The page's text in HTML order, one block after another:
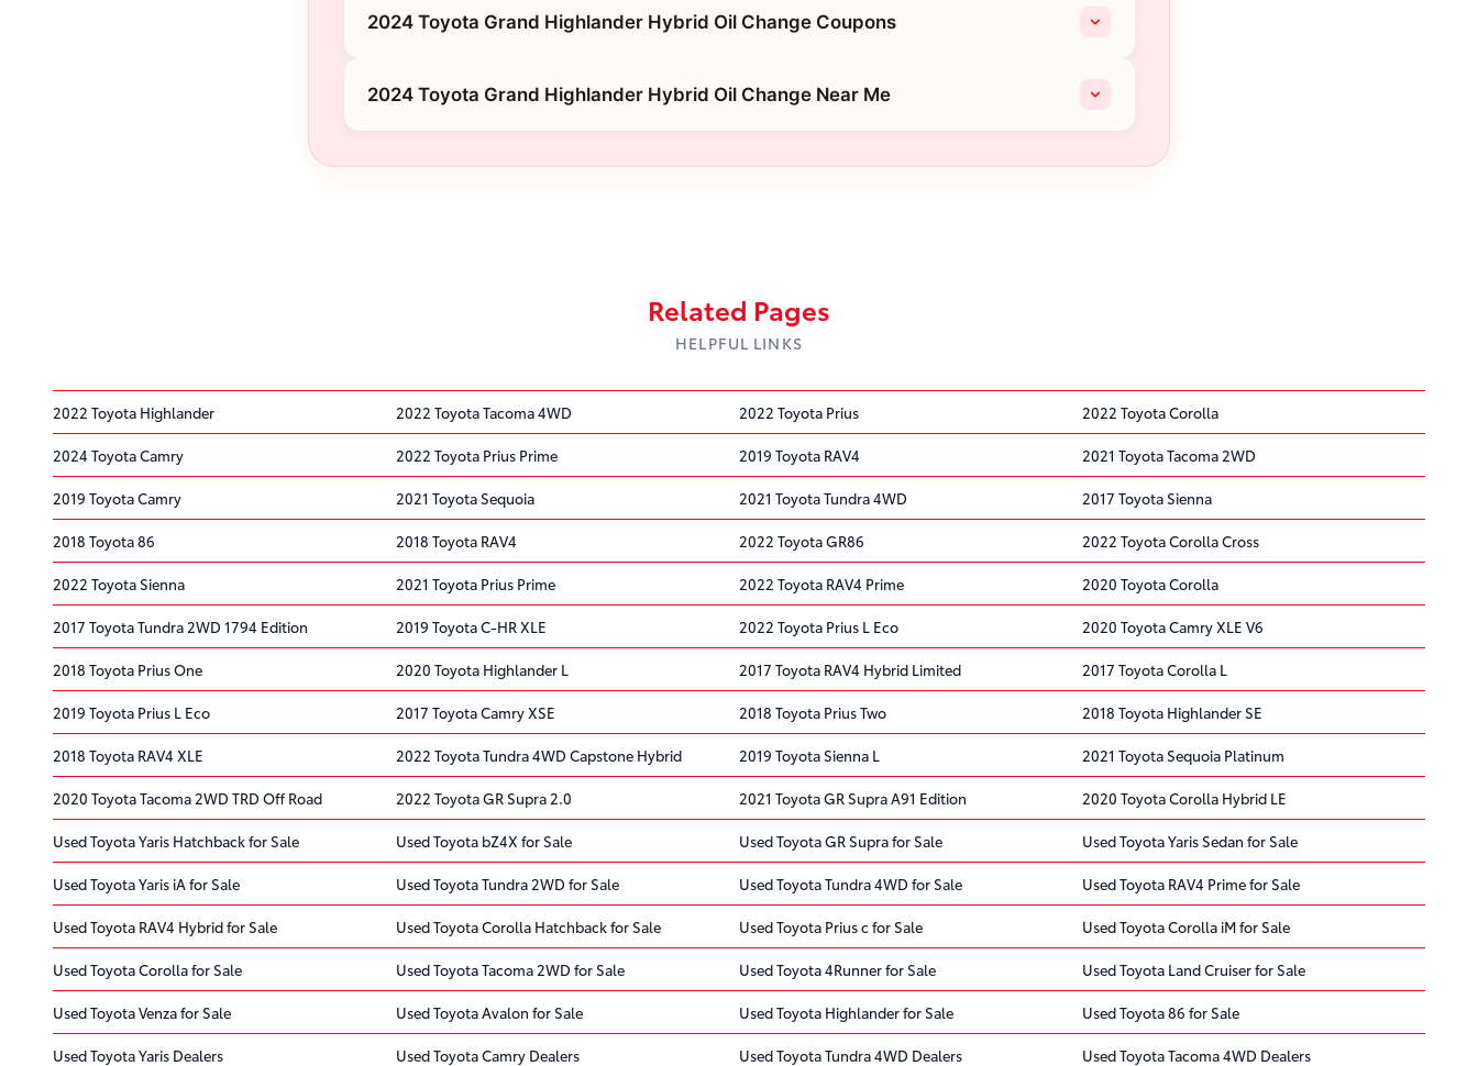
2024 Toyota Grand Highlander Hybrid Oil Change Coupons
2024 Toyota Grand Highlander Hybrid Oil Change Near Me
Related Pages
HELPFUL LINKS
2022 Toyota Highlander 2022 Toyota Tacoma 4WD 2022 Toyota Prius 2022 Toyota Corolla
2024 Toyota Camry 2022 Toyota Prius Prime 2019 Toyota RAV4 2021 Toyota Tacoma 2WD
2019 Toyota Camry 2021 Toyota Sequoia 2021 Toyota Tundra 4WD 2017 Toyota Sienna
2018 Toyota 86 2018 Toyota RAV4 2022 Toyota GR86 2022 Toyota Corolla Cross
2022 Toyota Sienna 2021 Toyota Prius Prime 2022 Toyota RAV4 Prime 2020 Toyota Corolla
2017 Toyota Tundra 2WD 1794 Edition 2019 Toyota C-HR XLE 2022 Toyota Prius L Eco 2020 Toyota Camry XLE V6
2018 Toyota Prius One 2020 Toyota Highlander L 2017 Toyota RAV4 Hybrid Limited 2017 Toyota Corolla L
2019 Toyota Prius L Eco 2017 Toyota Camry XSE 2018 Toyota Prius Two 2018 Toyota Highlander SE
2018 Toyota RAV4 XLE 2022 Toyota Tundra 4WD Capstone Hybrid 2019 Toyota Sienna L 2021 Toyota Sequoia Platinum
2020 Toyota Tacoma 2WD TRD Off Road 2022 Toyota GR Supra 2.0 2021 Toyota GR Supra A91 Edition 2020 Toyota Corolla Hybrid LE
Used Toyota Yaris Hatchback for Sale Used Toyota bZ4X for Sale Used Toyota GR Supra for Sale Used Toyota Yaris Sedan for Sale
Used Toyota Yaris iA for Sale Used Toyota Tundra 2WD for Sale Used Toyota Tundra 4WD for Sale Used Toyota RAV4 Prime for Sale
Used Toyota RAV4 Hybrid for Sale Used Toyota Corolla Hatchback for Sale Used Toyota Prius c for Sale Used Toyota Corolla iM for Sale
Used Toyota Corolla for Sale Used Toyota Tacoma 2WD for Sale Used Toyota 4Runner for Sale Used Toyota Land Cruiser for Sale
Used Toyota Venza for Sale Used Toyota Avalon for Sale Used Toyota Highlander for Sale Used Toyota 86 for Sale
Used Toyota Yaris Dealers Used Toyota Camry Dealers Used Toyota Tundra 4WD Dealers Used Toyota Tacoma 4WD Dealers